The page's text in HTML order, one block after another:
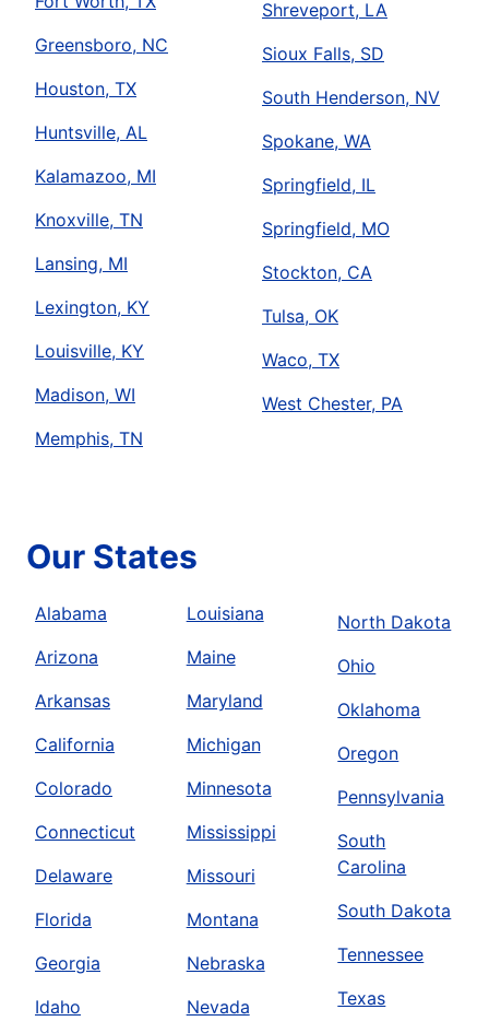
Greensboro, NC
Houston, TX
Huntsville, AL
Kalamazoo, MI
Knoxville, TN
Lansing, MI
Lexington, KY
Louisville, KY
Madison, WI
Memphis, TN
Shreveport, LA
Sioux Falls, SD
South Henderson, NV
Spokane, WA
Springfield, IL
Springfield, MO
Stockton, CA
Tulsa, OK
Waco, TX
West Chester, PA
Our States
Alabama
Arizona
Arkansas
California
Colorado
Connecticut
Delaware
Florida
Georgia
Idaho
Louisiana
Maine
Maryland
Michigan
Minnesota
Mississippi
Missouri
Montana
Nebraska
Nevada
North Dakota
Ohio
Oklahoma
Oregon
Pennsylvania
South
Carolina
South Dakota
Tennessee
Texas